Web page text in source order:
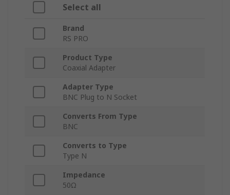
Select all
Brand
RS PRO
Product Type
Coaxial Adapter
Adapter Type
BNC Plug to N Socket
Converts From Type
BNC
Converts to Type
Type N
Impedance
50Ω